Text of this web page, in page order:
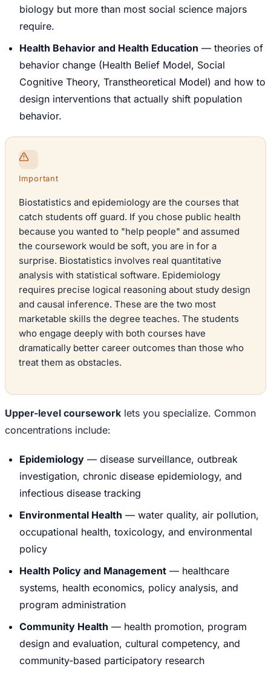
biology but more than most social science majors
require.
Health Behavior and Health Education — theories of
behavior change (Health Belief Model, Social
Cognitive Theory, Transtheoretical Model) and how to
design interventions that actually shift population
behavior.
Important
Biostatistics and epidemiology are the courses that
catch students off guard. If you chose public health
because you wanted to "help people" and assumed
the coursework would be soft, you are in for a
surprise. Biostatistics involves real quantitative
analysis with statistical software. Epidemiology
requires precise logical reasoning about study design
and causal inference. These are the two most
marketable skills the degree teaches. The students
who engage deeply with both courses have
dramatically better career outcomes than those who
treat them as obstacles.
Upper-level coursework lets you specialize. Common
concentrations include:
Epidemiology — disease surveillance, outbreak
investigation, chronic disease epidemiology, and
infectious disease tracking
Environmental Health — water quality, air pollution,
occupational health, toxicology, and environmental
policy
Health Policy and Management — healthcare
systems, health economics, policy analysis, and
program administration
Community Health — health promotion, program
design and evaluation, cultural competency, and
community-based participatory research